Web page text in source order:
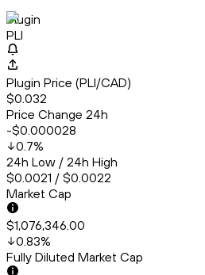
Plugin
PLI
Plugin Price (PLI/CAD)
$0.032
Price Change 24h
-$0.000028
0.7%
24h Low / 24h High
$0.0021 / $0.0022
Market Cap
$1,076,346.00
0.83%
Fully Diluted Market Cap